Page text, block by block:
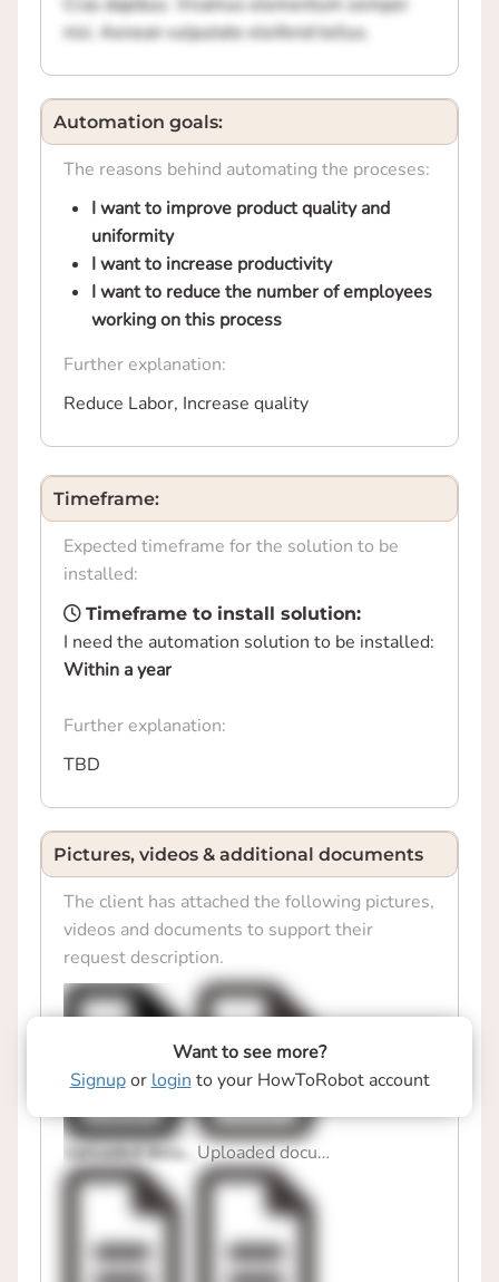
nisi. Aenean vulputate eleifend tellus.
Automation goals:
The reasons behind automating the proceses:
I want to improve product quality and
uniformity
I want to increase productivity
I want to reduce the number of employees
working on this process
Further explanation:
Reduce Labor, Increase quality
Timeframe:
Expected timeframe for the solution to be
installed:
Timeframe to install solution:
I need the automation solution to be installed:
Within a year
Further explanation:
TBD
Pictures, videos & additional documents
The client has attached the following pictures,
videos and documents to support their
request description.
Uploaded document
Want to see more?
Signupor login to your HowToRobot account